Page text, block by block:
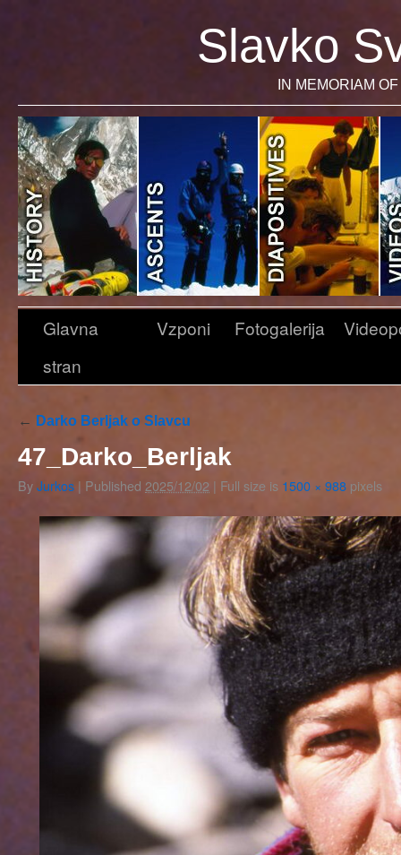
Slavko
IN MEMORIAM
Glavna
stran
Vzponi Fotogalerija
← Darko Berljak o Slavcu
47_Darko_Berljak
ByJurkos | Published 2025/12/02 | Full size is 1500 × 988 pixels